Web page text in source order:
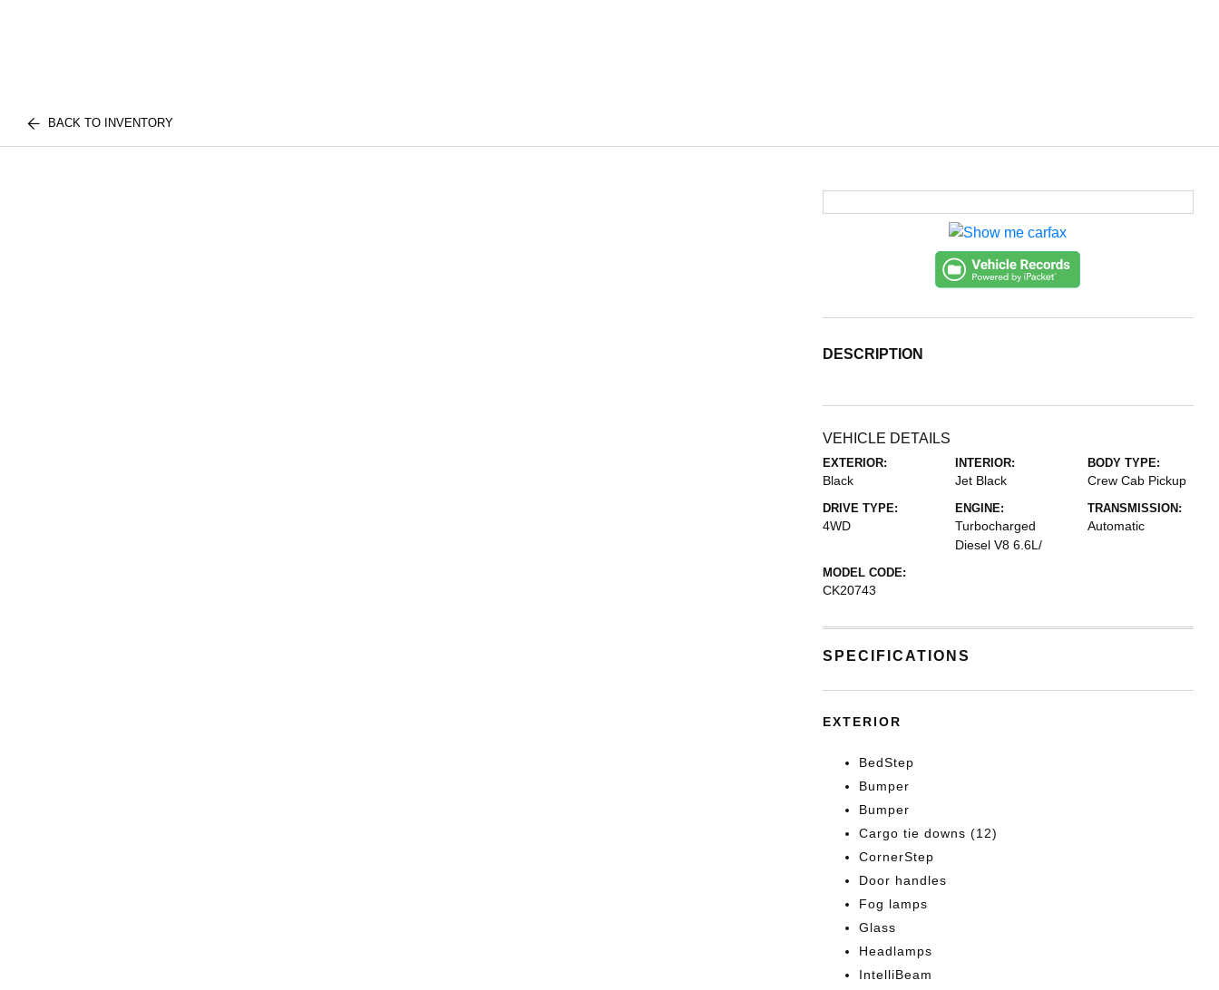
BACK TO INVENTORY
DESCRIPTION
VEHICLE DETAILS
EXTERIOR:
Black
INTERIOR:
Jet Black
BODY TYPE:
Crew Cab Pickup
DRIVE TYPE:
4WD
ENGINE:
Turbocharged
Diesel V8 6.6L/
TRANSMISSION:
Automatic
MODEL CODE:
CK20743
SPECIFICATIONS
EXTERIOR
BedStep
Bumper
Bumper
Cargo tie downs (12)
CornerStep
Door handles
Fog lamps
Glass
Headlamps
IntelliBeam